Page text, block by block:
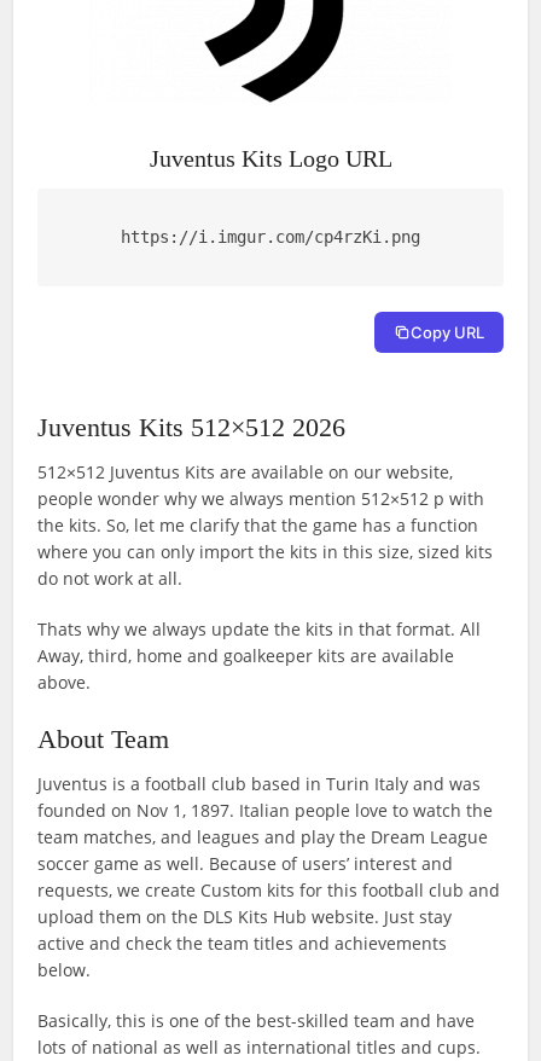
Juventus Kits Logo URL
https://i.imgur.com/cp4rzKi.png
Copy URL
Juventus Kits 512×512 2026
512×512 Juventus Kits are available on our website,
people wonder why we always mention 512×512 p with
the kits. So, let me clarify that the game has a function
where you can only import the kits in this size, sized kits
do not work at all.
Thats why we always update the kits in that format. All
Away, third, home and goalkeeper kits are available
above.
About Team
Juventus is a football club based in Turin Italy and was
founded on Nov 1, 1897. Italian people love to watch the
team matches, and leagues and play the Dream League
soccer game as well. Because of users’ interest and
requests, we create Custom kits for this football club and
upload them on the DLS Kits Hub website. Just stay
active and check the team titles and achievements
below.
Basically, this is one of the best-skilled team and have
lots of national as well as international titles and cups.